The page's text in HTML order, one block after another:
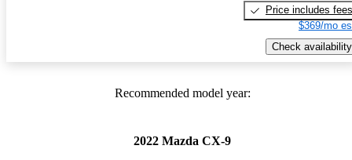
Price includes fees
$369/mo
Check availability
Recommended model year:
2022 Mazda CX-9